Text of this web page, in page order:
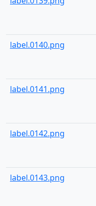
label.0140.png
label.0141.png
label.0142.png
label.0143.png